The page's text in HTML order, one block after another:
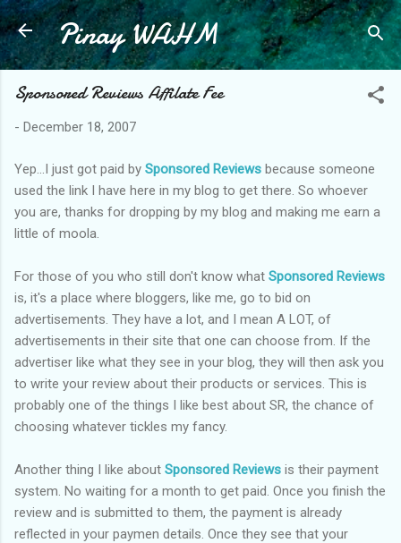
Skip to main content
Pinay WAHM
Sponsored Reviews Affilate Fee
- December 18, 2007
Yep...I just got paid by Sponsored Reviews because someone
used the link I have here in my blog to get there. So whoever
you are, thanks for dropping by my blog and making me earn a
little of moola.
For those of you who still don't know what Sponsored Reviews
is, it's a place where bloggers, like me, go to bid on
advertisements. They have a lot, and I mean A LOT, of
advertisements in their site that one can choose from. If the
advertiser like what they see in your blog, they will then ask you
to write your review about their products or services. This is
probably one of the things I like best about SR, the chance of
choosing whatever tickles my fancy.
Another thing I like about Sponsored Reviews is their payment
system. No waiting for a month to get paid. Once you finish the
review and is submitted to them, the payment is already
reflected in your paymen details. Once they see that your